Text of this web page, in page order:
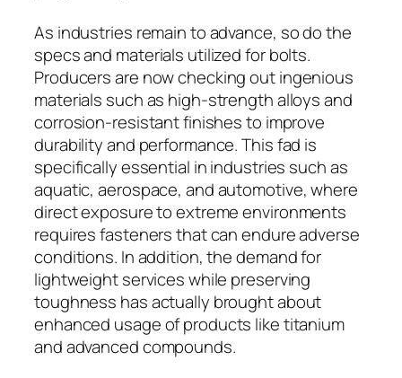
As industries remain to advance, so do the
specs and materials utilized for bolts.
Producers are now checking out ingenious
materials such as high-strength alloys and
corrosion-resistant finishes to improve
durability and performance. This fad is
specifically essential in industries such as
aquatic, aerospace, and automotive, where
direct exposure to extreme environments
requires fasteners that can endure adverse
conditions. In addition, the demand for
lightweight services while preserving
toughness has actually brought about
enhanced usage of products like titanium
and advanced compounds.